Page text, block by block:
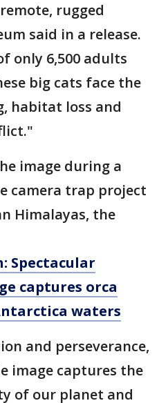
rugged
said in a release.
only 6,500 adults
big cats face the
habitat loss and
image during a
camera trap project
Himalayas, the
Spectacular
captures orca
waters
and perseverance,
image captures the
of our planet and